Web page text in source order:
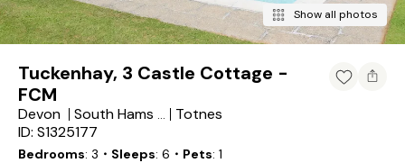
Show all photos
Tuckenhay, 3 Castle Cottage -
FCM
Devon South Hams District
Totnes
ID: S1325177
Bedrooms 3 ・Sleeps 6 ・Pets 1